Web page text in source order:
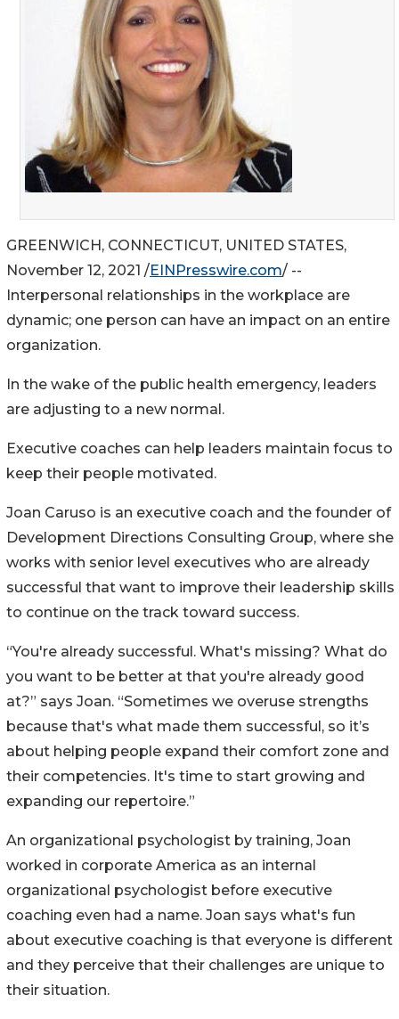
GREENWICH, CONNECTICUT, UNITED STATES,
November 12, 2021 /EINPresswire.com/ --
Interpersonal relationships in the workplace are
dynamic; one person can have an impact on an entire
organization.
In the wake of the public health emergency, leaders
are adjusting to a new normal.
Executive coaches can help leaders maintain focus to
keep their people motivated.
Joan Caruso is an executive coach and the founder of
Development Directions Consulting Group, where she
works with senior level executives who are already
successful that want to improve their leadership skills
to continue on the track toward success.
“You're already successful. What's missing? What do
you want to be better at that you're already good
at?” says Joan. “Sometimes we overuse strengths
because that's what made them successful, so it’s
about helping people expand their comfort zone and
their competencies. It's time to start growing and
expanding our repertoire.”
An organizational psychologist by training, Joan
worked in corporate America as an internal
organizational psychologist before executive
coaching even had a name. Joan says what's fun
about executive coaching is that everyone is different
and they perceive that their challenges are unique to
their situation.